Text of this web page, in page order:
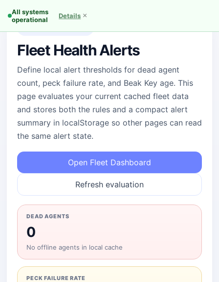
All systems
operational
Details ×
Fleet Health Alerts
Define local alert thresholds for dead agent
count, peck failure rate, and Beak Key age. This
page evaluates your current cached fleet data
and stores both the rules and a compact alert
summary in localStorage so other pages can read
the same alert state.
Open Fleet Dashboard
Refresh evaluation
DEAD AGENTS
0
No offline agents in local cache
PECK FAILURE RATE